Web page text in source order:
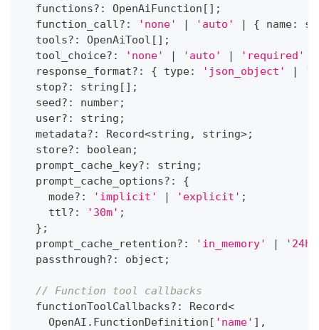
  functions
? : OpenAiFunction [ ] ;
  function_call
? : 'none' | 'auto' | { name:
  tools
? : OpenAiTool [ ] ;
  tool_choice
? : 'none' | 'auto' | 'required'
  response_format
? : { type: 'json_object' |
  stop
? : string [ ] ;
  seed
? : number;
  user
? : string ;
  metadata
? : Record<string , string>;
  store
? : boolean ;
  prompt_cache_key
? : string ;
  prompt_cache_options
? :
{
    mode
? : 'implicit' | 'explicit' ;
    ttl
? : '30m' ;
} ;
  prompt_cache_retention
? : 'in_memory' |
'24h'
  passthrough
? : object ;
// Function tool callbacks
  functionToolCallbacks
? : Record<
    OpenAI
. FunctionDefinition [ 'name' ] ,